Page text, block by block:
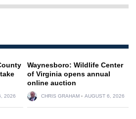
2026
Waynesboro: Wildlife Center
of Virginia opens annual
online auction
CHRIS GRAHAM AUGUST 6, 2026